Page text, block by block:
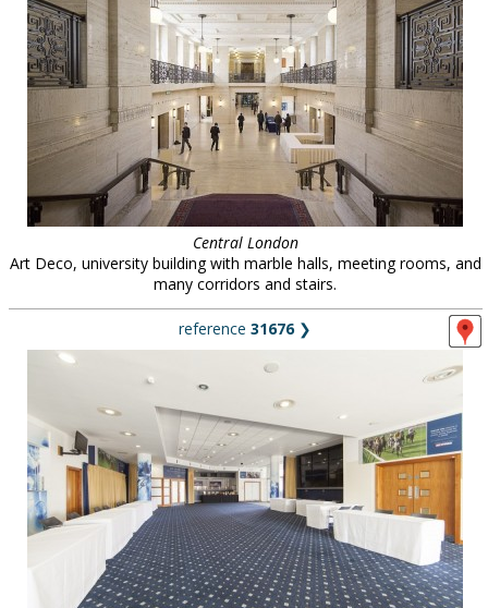
Central London
Art Deco, university building with marble halls, meeting rooms, and
many corridors and stairs.
reference 31676❯